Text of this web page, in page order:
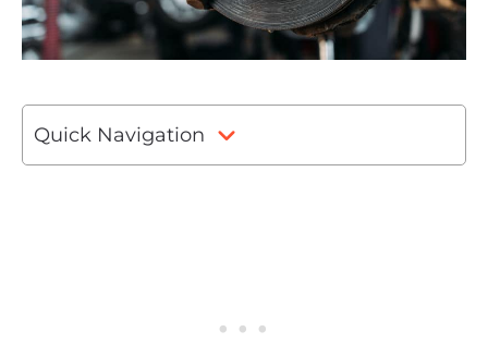
Quick Navigation